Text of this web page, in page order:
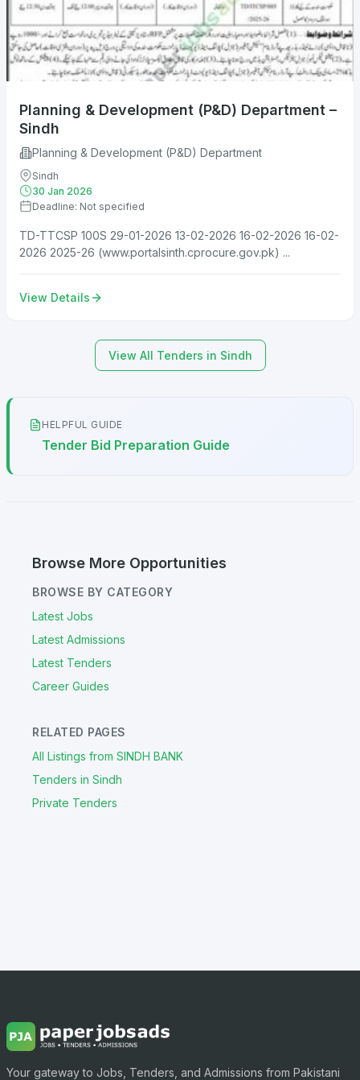
Planning & Development (P&D) Department –
Sindh
Planning & Development (P&D) Department
Sindh
30 Jan 2026
Deadline: Not specified
TD-TTCSP 100S 29-01-2026 13-02-2026 16-02-2026 16-02-
2026 2025-26 (www.portalsinth.cprocure.gov.pk) ...
View Details
View All Tenders in Sindh
HELPFUL GUIDE
Tender Bid Preparation Guide
Browse More Opportunities
BROWSE BY CATEGORY
Latest Jobs
Latest Admissions
Latest Tenders
Career Guides
RELATED PAGES
All Listings from SINDH BANK
Tenders in Sindh
Private Tenders
Your gateway to Jobs, Tenders, and Admissions from Pakistani